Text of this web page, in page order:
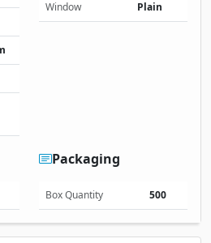
Window Plain
Packaging
Box Quantity 500